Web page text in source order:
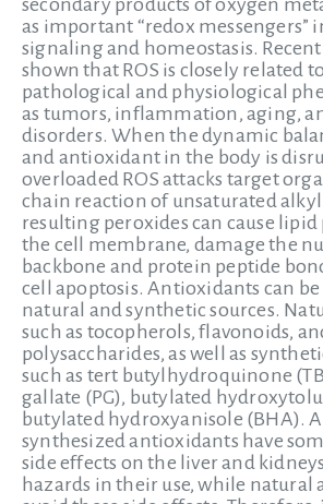
secondary products of oxygen
as important “redox messengers”
signaling and homeostasis. Recent
shown that ROS is closely related
pathological and physiological
as tumors, inflammation, aging,
disorders. When the dynamic
and antioxidant in the body is
overloaded ROS attacks target
chain reaction of unsaturated alkyl
resulting peroxides can cause
the cell membrane, damage the
backbone and protein peptide
cell apoptosis. Antioxidants can
natural and synthetic sources.
such as tocopherols, flavonoids,
polysaccharides, as well as
such as tert butylhydroquinone
gallate (PG), butylated
butylated hydroxyanisole (BHA).
synthesized antioxidants have
side effects on the liver and
hazards in their use, while natural